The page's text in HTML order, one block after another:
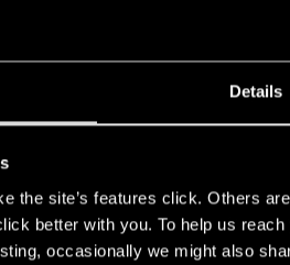
Details
the site’s features click. Others
better with you. To help us
occasionally we might also
works 70+fps no drops.
as butter, all the time.
set at 75 percent would be
Its almost like this game
its acting.
when I try switching from
believe something else is